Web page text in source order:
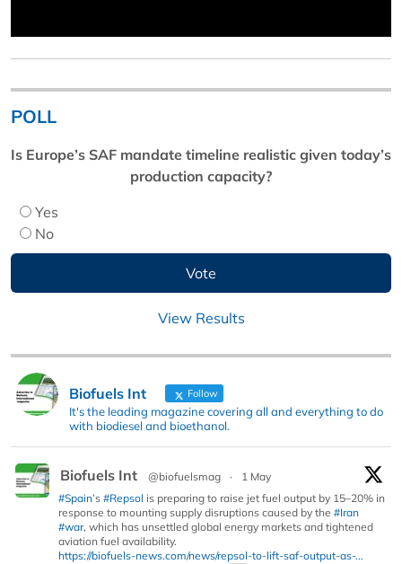
POLL
Is Europe’s SAF mandate timeline realistic given today’s
production capacity?
Yes
No
View Results
Biofuels Int Follow
It's the leading magazine covering all and everything to do
with biodiesel and bioethanol.
Biofuels Int @biofuelsmag ·
1 May
#Spain’s #Repsol is preparing to raise jet fuel output by 15–20% in
response to mounting supply disruptions caused by the #Iran
#war, which has unsettled global energy markets and tightened
aviation fuel availability.
https://biofuels-news.com/news/repsol-to-lift-saf-output-as-...